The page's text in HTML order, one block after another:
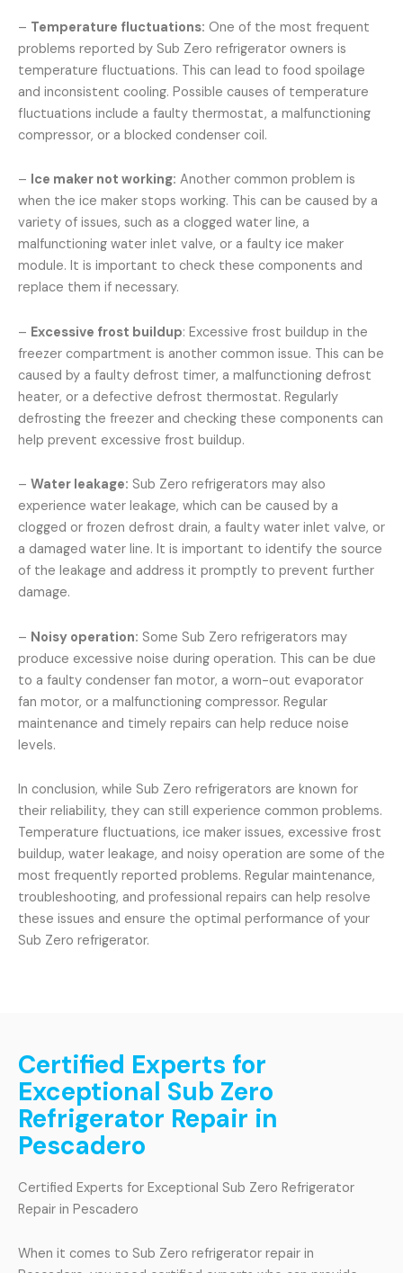
– Temperature fluctuations: One of the most frequent
problems reported by Sub Zero refrigerator owners is
temperature fluctuations. This can lead to food spoilage
and inconsistent cooling. Possible causes of temperature
fluctuations include a faulty thermostat, a malfunctioning
compressor, or a blocked condenser coil.
– Ice maker not working: Another common problem is
when the ice maker stops working. This can be caused by a
variety of issues, such as a clogged water line, a
malfunctioning water inlet valve, or a faulty ice maker
module. It is important to check these components and
replace them if necessary.
– Excessive frost buildup: Excessive frost buildup in the
freezer compartment is another common issue. This can be
caused by a faulty defrost timer, a malfunctioning defrost
heater, or a defective defrost thermostat. Regularly
defrosting the freezer and checking these components can
help prevent excessive frost buildup.
– Water leakage: Sub Zero refrigerators may also
experience water leakage, which can be caused by a
clogged or frozen defrost drain, a faulty water inlet valve, or
a damaged water line. It is important to identify the source
of the leakage and address it promptly to prevent further
damage.
– Noisy operation: Some Sub Zero refrigerators may
produce excessive noise during operation. This can be due
to a faulty condenser fan motor, a worn-out evaporator
fan motor, or a malfunctioning compressor. Regular
maintenance and timely repairs can help reduce noise
levels.
In conclusion, while Sub Zero refrigerators are known for
their reliability, they can still experience common problems.
Temperature fluctuations, ice maker issues, excessive frost
buildup, water leakage, and noisy operation are some of the
most frequently reported problems. Regular maintenance,
troubleshooting, and professional repairs can help resolve
these issues and ensure the optimal performance of your
Sub Zero refrigerator.
Certified Experts for
Exceptional Sub Zero
Refrigerator Repair in
Pescadero
Certified Experts for Exceptional Sub Zero Refrigerator
Repair in Pescadero
When it comes to Sub Zero refrigerator repair in